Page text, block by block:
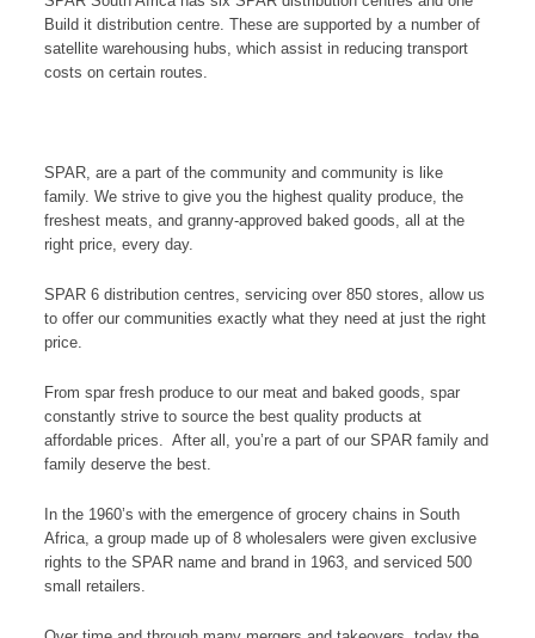
Build it distribution centre. These are supported by a number of
satellite warehousing hubs, which assist in reducing transport
costs on certain routes.
SPAR, are a part of the community and community is like
family. We strive to give you the highest quality produce, the
freshest meats, and granny-approved baked goods, all at the
right price, every day.
SPAR 6 distribution centres, servicing over 850 stores, allow us
to offer our communities exactly what they need at just the right
price.
From spar fresh produce to our meat and baked goods, spar
constantly strive to source the best quality products at
affordable prices. After all, you’re a part of our SPAR family and
family deserve the best.
In the 1960’s with the emergence of grocery chains in South
Africa, a group made up of 8 wholesalers were given exclusive
rights to the SPAR name and brand in 1963, and serviced 500
small retailers.